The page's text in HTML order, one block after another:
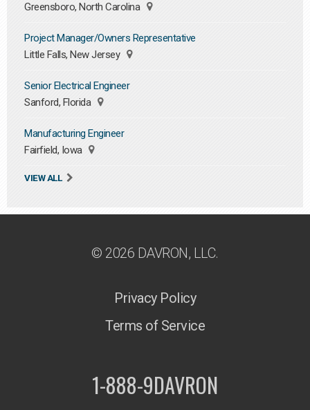
Greensboro, North Carolina
Project Manager/Owners Representative
Little Falls, New Jersey
Senior Electrical Engineer
Sanford, Florida
Manufacturing Engineer
Fairfield, Iowa
VIEW ALL
© 2026 DAVRON, LLC.
Privacy Policy
Terms of Service
1-888-9DAVRON